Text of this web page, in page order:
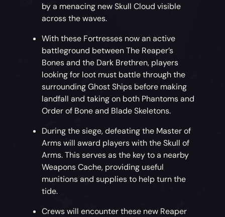
by a menacing new Skull Cloud visible
across the waves.
With these Fortresses now an active
battleground between The Reaper’s
Bones and the Dark Brethren, players
looking for loot must battle through the
surrounding Ghost Ships before making
landfall and taking on both Phantoms and
Order of Bone and Blade Skeletons.
During the siege, defeating the Master of
Arms will award players with the Skull of
Arms. This serves as the key to a nearby
Weapons Cache, providing useful
munitions and supplies to help turn the
tide.
Crews will encounter these new Reaper